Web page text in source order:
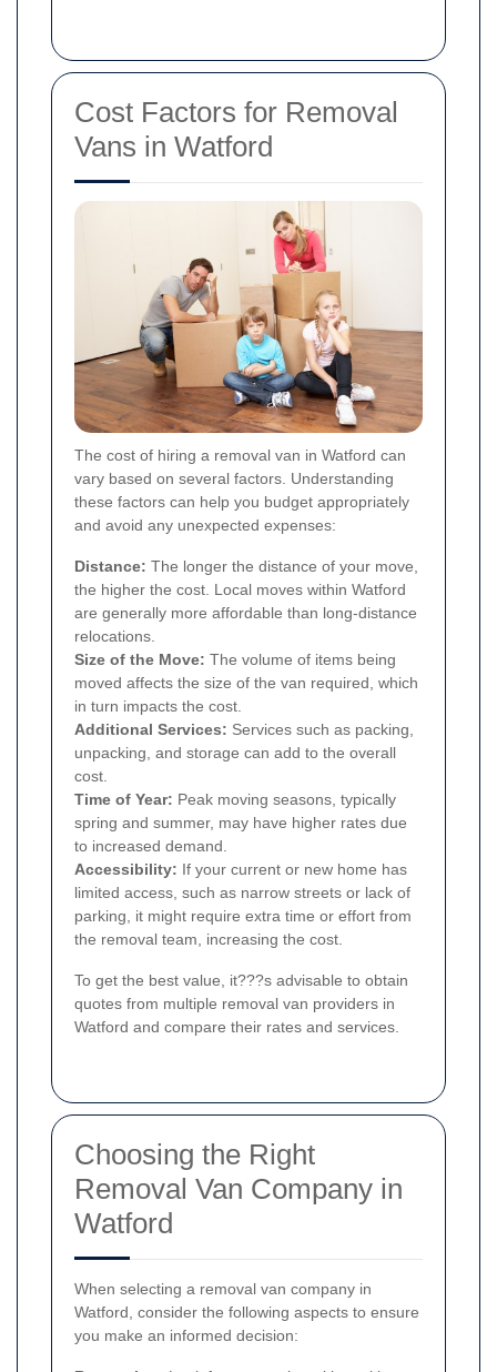
Cost Factors for Removal
Vans in Watford
The cost of hiring a removal van in Watford can
vary based on several factors. Understanding
these factors can help you budget appropriately
and avoid any unexpected expenses:
Distance: The longer the distance of your move,
the higher the cost. Local moves within Watford
are generally more affordable than long-distance
relocations.
Size of the Move: The volume of items being
moved affects the size of the van required, which
in turn impacts the cost.
Additional Services: Services such as packing,
unpacking, and storage can add to the overall
cost.
Time of Year: Peak moving seasons, typically
spring and summer, may have higher rates due
to increased demand.
Accessibility: If your current or new home has
limited access, such as narrow streets or lack of
parking, it might require extra time or effort from
the removal team, increasing the cost.
To get the best value, it???s advisable to obtain
quotes from multiple removal van providers in
Watford and compare their rates and services.
Choosing the Right
Removal Van Company in
Watford
When selecting a removal van company in
Watford, consider the following aspects to ensure
you make an informed decision: